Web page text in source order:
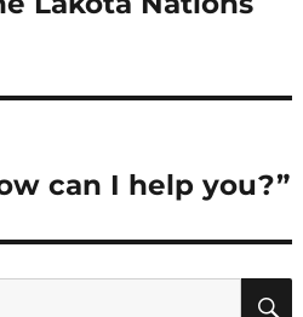
can I help you?”